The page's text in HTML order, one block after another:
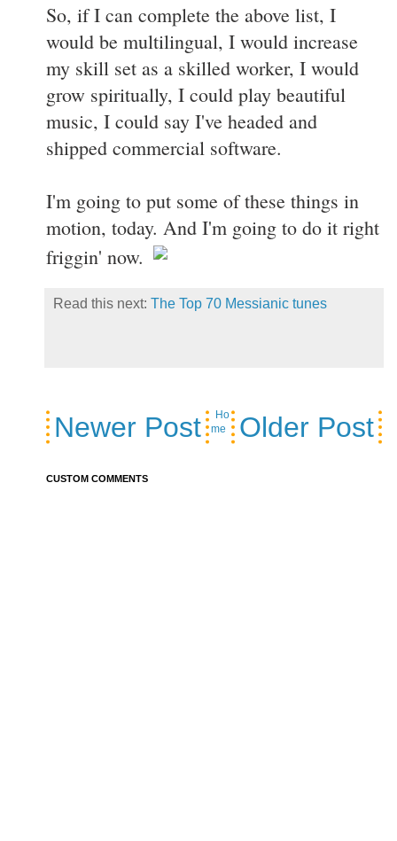
So, if I can complete the above list, I
would be multilingual, I would increase
my skill set as a skilled worker, I would
grow spiritually, I could play beautiful
music, I could say I've headed and
shipped commercial software.
I'm going to put some of these things in
motion, today. And I'm going to do it right
friggin' now.
Read this next: The Top 70 Messianic tunes
Newer Post Older Post
Ho
me
CUSTOM COMMENTS